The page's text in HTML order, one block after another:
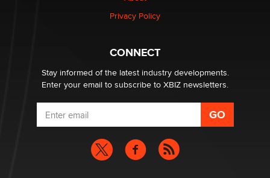
Privacy Policy
CONNECT
Stay informed of the latest industry developments.
Enter your email to subscribe to XBIZ newsletters.